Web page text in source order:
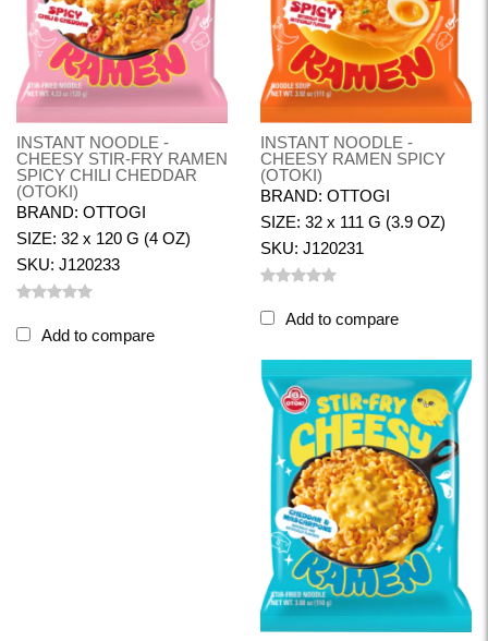
INSTANT NOODLE -
CHEESY STIR-FRY RAMEN
SPICY CHILI CHEDDAR
(OTOKI)
BRAND: OTTOGI
SIZE: 32 x 120 G (4 OZ)
SKU: J120233
Add to compare
INSTANT NOODLE -
CHEESY RAMEN SPICY
(OTOKI)
BRAND: OTTOGI
SIZE: 32 x 111 G (3.9 OZ)
SKU: J120231
Add to compare